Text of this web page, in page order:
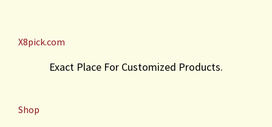
s
₹
X8pick.com
Exact Place For Customized Products.
Shop